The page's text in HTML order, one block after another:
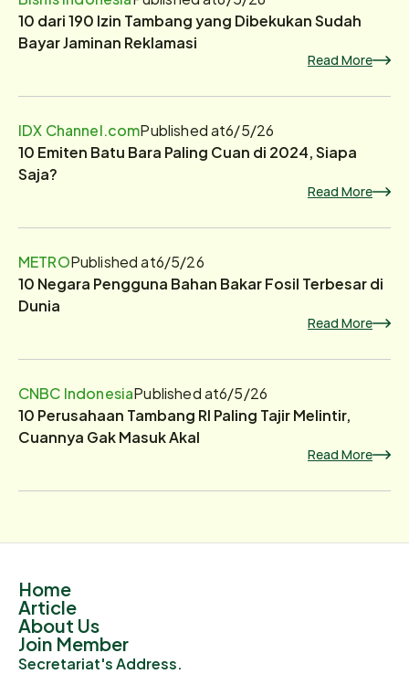
10 dari 190 Izin Tambang yang Dibekukan Sudah
Bayar Jaminan Reklamasi
Read More
IDX Channel.comPublished at6/5/26
10 Emiten Batu Bara Paling Cuan di 2024, Siapa
Saja?
Read More
METROPublished at6/5/26
10 Negara Pengguna Bahan Bakar Fosil Terbesar di
Dunia
Read More
CNBC IndonesiaPublished at6/5/26
10 Perusahaan Tambang RI Paling Tajir Melintir,
Cuannya Gak Masuk Akal
Read More
Home
Article
About Us
Join Member
Secretariat's Address.